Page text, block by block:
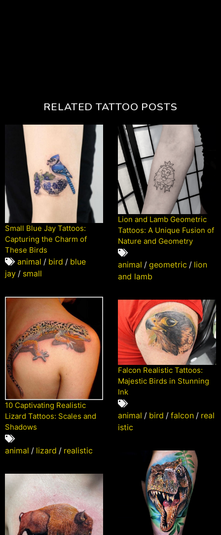
RELATED TATTOO POSTS
Small Blue Jay Tattoos:
Capturing the Charm of
These Birds
animal / bird / blue
jay / small
Lion and Lamb Geometric
Tattoos: A Unique Fusion of
Nature and Geometry
animal / geometric / lion
and lamb
10 Captivating Realistic
Lizard Tattoos: Scales and
Shadows
animal / lizard / realistic
Falcon Realistic Tattoos:
Majestic Birds in Stunning
Ink
animal / bird / falcon / real
istic